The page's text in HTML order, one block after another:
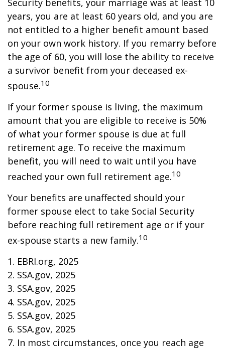
Security benefits, your marriage was at least 10
years, you are at least 60 years old, and you are
not entitled to a higher benefit amount based
on your own work history. If you remarry before
the age of 60, you will lose the ability to receive
a survivor benefit from your deceased ex-
spouse.10
If your former spouse is living, the maximum
amount that you are eligible to receive is 50%
of what your former spouse is due at full
retirement age. To receive the maximum
benefit, you will need to wait until you have
reached your own full retirement age.10
Your benefits are unaffected should your
former spouse elect to take Social Security
before reaching full retirement age or if your
ex-spouse starts a new family.10
1. EBRI.org, 2025
2. SSA.gov, 2025
3. SSA.gov, 2025
4. SSA.gov, 2025
5. SSA.gov, 2025
6. SSA.gov, 2025
7. In most circumstances, once you reach age